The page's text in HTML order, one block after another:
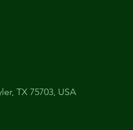
TX 75703, USA